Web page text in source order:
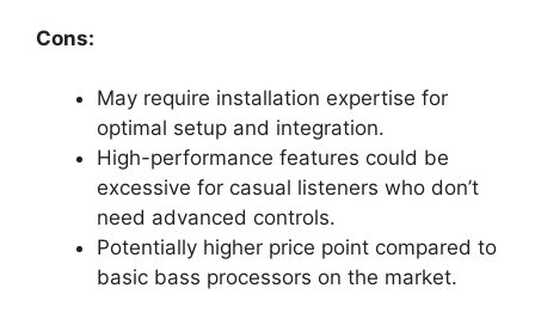
Cons:
May require installation expertise for
optimal setup and integration.
High-performance features could be
excessive for casual listeners who don’t
need advanced controls.
Potentially higher price point compared to
basic bass processors on the market.